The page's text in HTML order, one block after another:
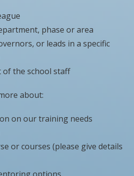
phase or area
or leads in a specific
the school staff
about:
on our training needs
or courses (please give details